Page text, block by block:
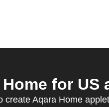
for
create Aqara Home